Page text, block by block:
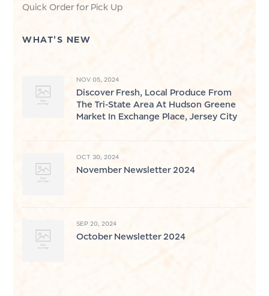
Quick Order for Pick Up
WHAT'S NEW
NOV 05, 2024
Discover Fresh, Local Produce From
The Tri-State Area At Hudson Greene
Market In Exchange Place, Jersey City
OCT 30, 2024
November Newsletter 2024
SEP 20, 2024
October Newsletter 2024